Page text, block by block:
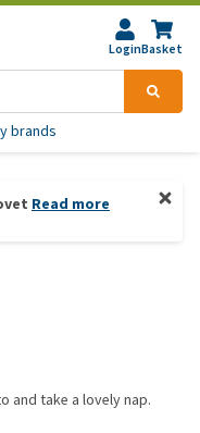
LoginBasket
brands
Read more
and take a lovely nap.